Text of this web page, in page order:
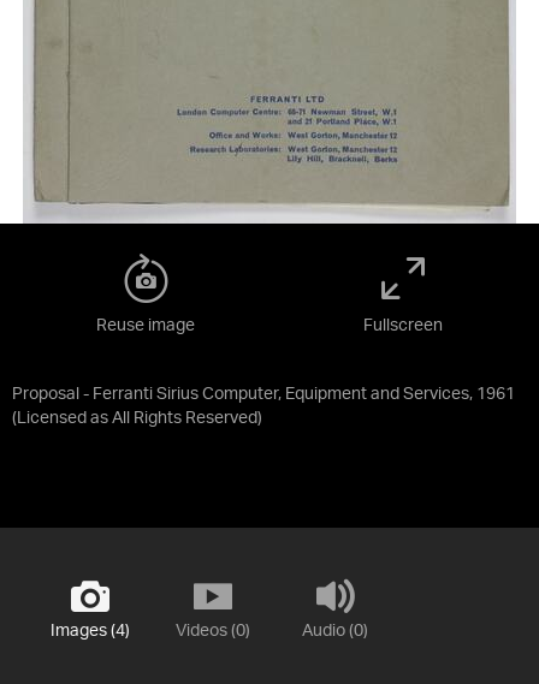
Proposal - Ferranti Sirius Computer, Equipment and Services, 1961
(Licensed as All Rights Reserved)
Reuse image Fullscreen
Images (4) Videos (0) Audio (0)